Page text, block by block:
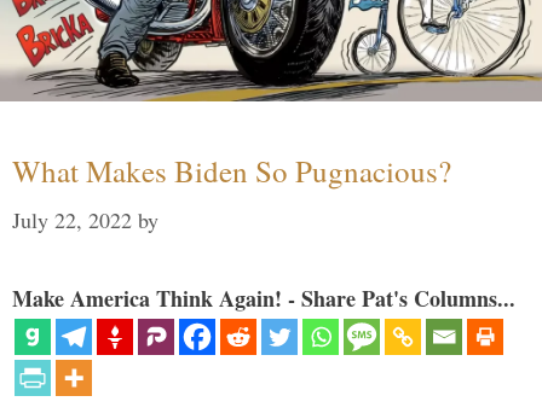
What Makes Biden So Pugnacious?
July 22, 2022 by
Make America Think Again! - Share Pat's Columns...